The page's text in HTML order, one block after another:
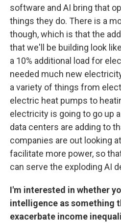
software and AI bring that
things they do. There is a
though, which is that the
that we'll be building look
a 10% additional load for
needed much new
a variety of things from
electric heat pumps to
electricity is going to go up
data centers are adding to
companies are out looking
facilitate more power, so
can serve the exploding AI
I'm interested in whether
intelligence as something
exacerbate income